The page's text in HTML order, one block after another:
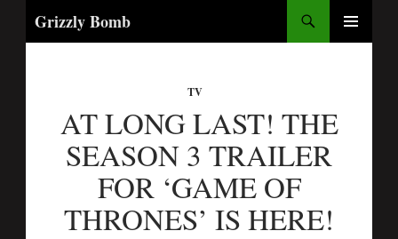
Grizzly Bomb
SKIP
TV
AT LONG LAST! THE
SEASON 3 TRAILER
FOR ‘GAME OF
THRONES’ IS HERE!